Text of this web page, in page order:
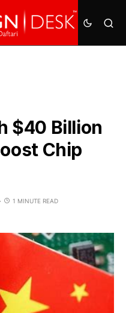
$40 Billion
Chip
1 MINUTE READ